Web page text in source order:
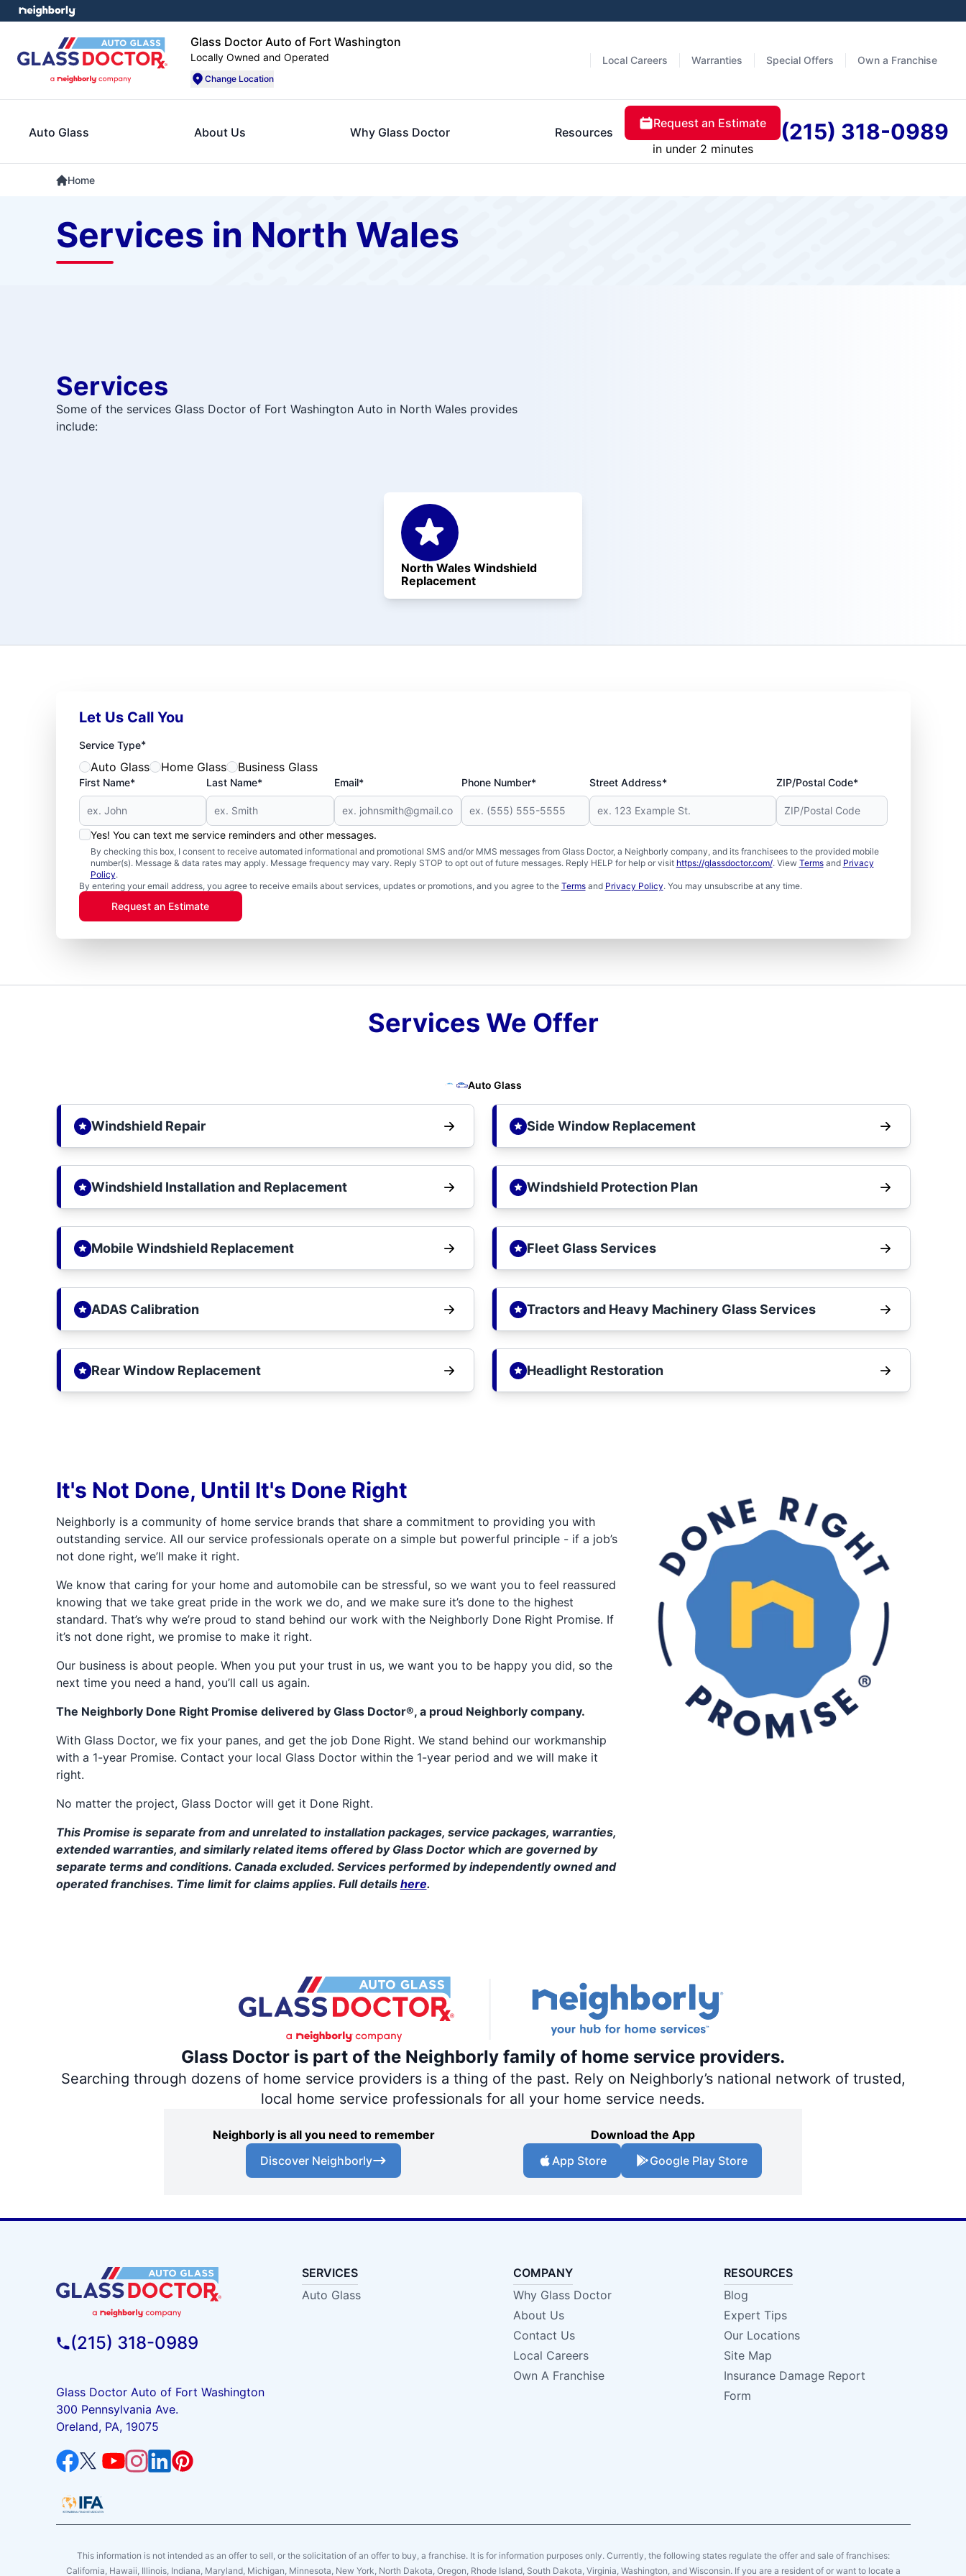
Glass Doctor Auto of Fort Washington
Locally Owned and Operated
Change Location
Local Careers Warranties Special Offers Own a Franchise
Auto Glass About Us Why Glass Doctor Resources
Request an Estimate
in under 2 minutes
(215) 318-0989
Home
Services in North Wales
Services
Some of the services Glass Doctor of Fort Washington Auto in North Wales provides
include:
North Wales Windshield
Replacement
Let Us Call You
Service Type*
Auto Glass Home Glass Business Glass
First Name* Last Name* Email* Phone Number* Street Address* ZIP/Postal Code*
Yes! You can text me service reminders and other messages.
By checking this box, I consent to receive automated informational and promotional SMS and/or MMS messages from Glass Doctor, a Neighborly company, and its franchisees to the provided mobile
number(s). Message & data rates may apply. Message frequency may vary. Reply STOP to opt out of future messages. Reply HELP for help or visit https://glassdoctor.com/. View Termsand Privacy
Policy.
By entering your email address, you agree to receive emails about services, updates or promotions, and you agree to the Termsand Privacy Policy. You may unsubscribe at any time.
Request an Estimate
Services We Offer
Auto Glass
Windshield Repair
Windshield Installation and Replacement
Mobile Windshield Replacement
ADAS Calibration
Rear Window Replacement
Side Window Replacement
Windshield Protection Plan
Fleet Glass Services
Tractors and Heavy Machinery Glass Services
Headlight Restoration
It's Not Done, Until It's Done Right
Neighborly is a community of home service brands that share a commitment to providing you with
outstanding service. All our service professionals operate on a simple but powerful principle - if a job’s
not done right, we’ll make it right.
We know that caring for your home and automobile can be stressful, so we want you to feel reassured
knowing that we take great pride in the work we do, and we make sure it’s done to the highest
standard. That’s why we’re proud to stand behind our work with the Neighborly Done Right Promise. If
it’s not done right, we promise to make it right.
Our business is about people. When you put your trust in us, we want you to be happy you did, so the
next time you need a hand, you’ll call us again.
The Neighborly Done Right Promise delivered by Glass Doctor®, a proud Neighborly company.
With Glass Doctor, we fix your panes, and get the job Done Right. We stand behind our workmanship
with a 1-year Promise. Contact your local Glass Doctor within the 1-year period and we will make it
right.
No matter the project, Glass Doctor will get it Done Right.
This Promise is separate from and unrelated to installation packages, service packages, warranties,
extended warranties, and similarly related items offered by Glass Doctor which are governed by
separate terms and conditions. Canada excluded. Services performed by independently owned and
operated franchises. Time limit for claims applies. Full details here.
Glass Doctor is part of the Neighborly family of home service providers.
Searching through dozens of home service providers is a thing of the past. Rely on Neighborly’s national network of trusted,
local home service professionals for all your home service needs.
Neighborly is all you need to remember
Discover Neighborly
Download the App
App Store
Google Play Store
(215) 318-0989
Glass Doctor Auto of Fort Washington
300 Pennsylvania Ave.
Oreland, PA, 19075
SERVICES
Auto Glass
COMPANY
Why Glass Doctor
About Us
Contact Us
Local Careers
Own A Franchise
RESOURCES
Blog
Expert Tips
Our Locations
Site Map
Insurance Damage Report
Form
This information is not intended as an offer to sell, or the solicitation of an offer to buy, a franchise. It is for information purposes only. Currently, the following states regulate the offer and sale of franchises:
California, Hawaii, Illinois, Indiana, Maryland, Michigan, Minnesota, New York, North Dakota, Oregon, Rhode Island, South Dakota, Virginia, Washington, and Wisconsin. If you are a resident of or want to locate a